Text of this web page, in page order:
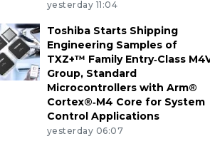
yesterday 11:04
Toshiba Starts Shipping
Engineering Samples of
TXZ+™ Family Entry‑Class
Group, Standard
Microcontrollers with Arm®
Cortex®‑M4 Core for System
Control Applications
yesterday 06:07